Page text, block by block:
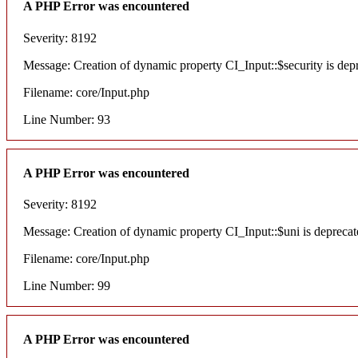
A PHP Error was encountered
Severity: 8192
Message: Creation of dynamic property CI_Input::$security is
Filename: core/Input.php
Line Number: 93
A PHP Error was encountered
Severity: 8192
Message: Creation of dynamic property CI_Input::$uni is
Filename: core/Input.php
Line Number: 99
A PHP Error was encountered